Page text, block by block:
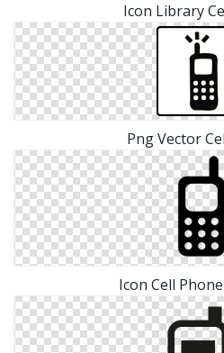
Icon Library
Png Vector
Icon Cell